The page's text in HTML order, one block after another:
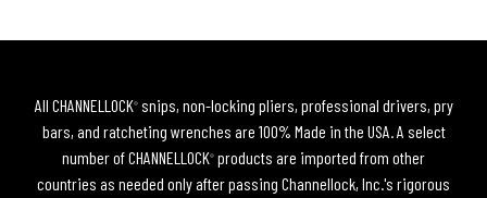
All CHANNELLOCK®snips, non-locking pliers, professional drivers, pry
bars, and ratcheting wrenches are 100% Made in the USA. A select
number of CHANNELLOCK® products are imported from other
countries as needed only after passing Channellock, Inc.'s rigorous